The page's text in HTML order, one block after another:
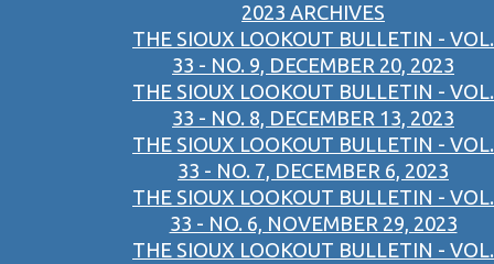
2023 ARCHIVES
THE SIOUX LOOKOUT BULLETIN - VOL.
33 - NO. 9, DECEMBER 20, 2023
THE SIOUX LOOKOUT BULLETIN - VOL.
33 - NO. 8, DECEMBER 13, 2023
THE SIOUX LOOKOUT BULLETIN - VOL.
33 - NO. 7, DECEMBER 6, 2023
THE SIOUX LOOKOUT BULLETIN - VOL.
33 - NO. 6, NOVEMBER 29, 2023
THE SIOUX LOOKOUT BULLETIN - VOL.